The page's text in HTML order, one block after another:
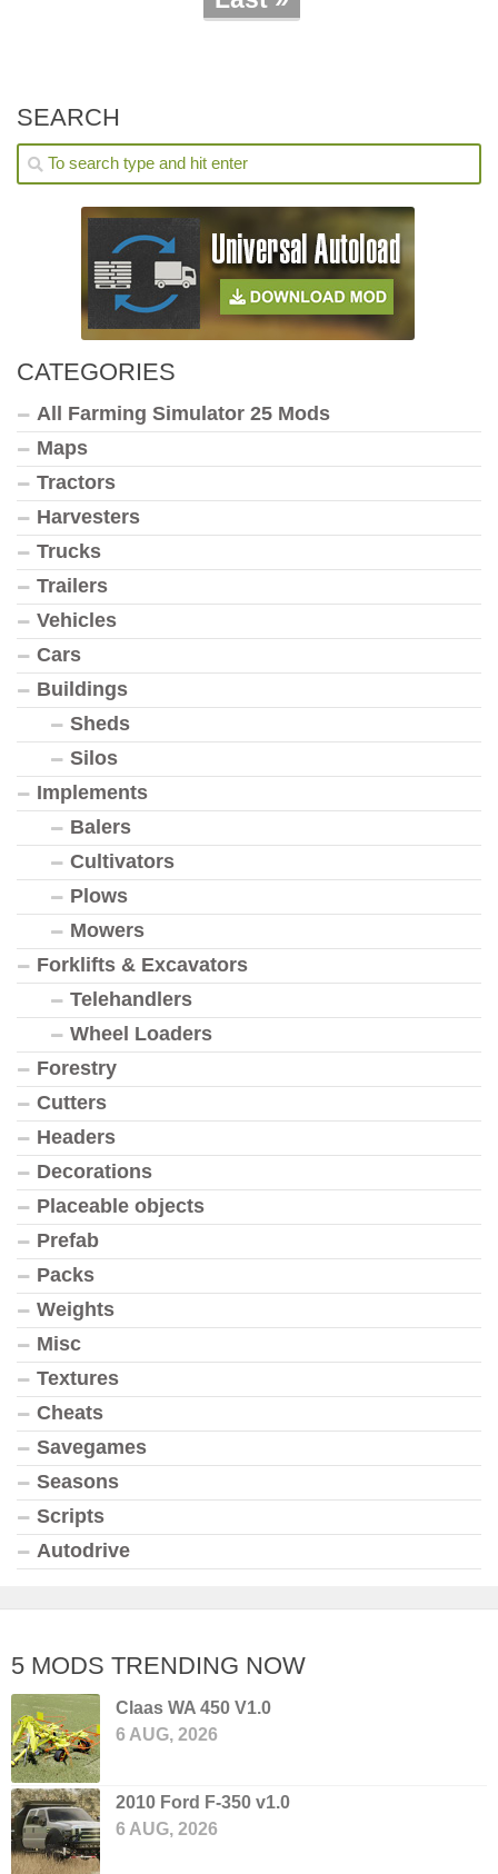
SEARCH
CATEGORIES
All Farming Simulator 25 Mods
Maps
Tractors
Harvesters
Trucks
Trailers
Vehicles
Cars
Buildings
Sheds
Silos
Implements
Balers
Cultivators
Plows
Mowers
Forklifts & Excavators
Telehandlers
Wheel Loaders
Forestry
Cutters
Headers
Decorations
Placeable objects
Prefab
Packs
Weights
Misc
Textures
Cheats
Savegames
Seasons
Scripts
Autodrive
5 MODS TRENDING NOW
Claas WA 450 V1.0
6 AUG, 2026
2010 Ford F-350 v1.0
6 AUG, 2026